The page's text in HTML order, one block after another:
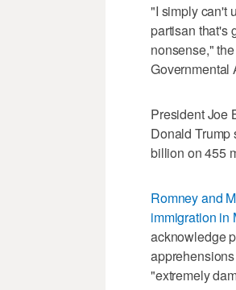
"I simply can't
partisan that's
nonsense,"
Governmental
President Joe
Donald Trump
billion on 455
Romney and
immigration in
acknowledge
"extremely